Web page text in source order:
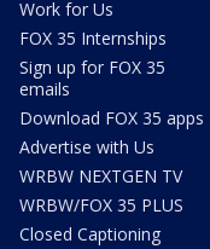
Work for Us
FOX 35 Internships
Sign up for FOX 35
emails
Download FOX 35 apps
Advertise with Us
WRBW NEXTGEN TV
WRBW/FOX 35 PLUS
Closed Captioning